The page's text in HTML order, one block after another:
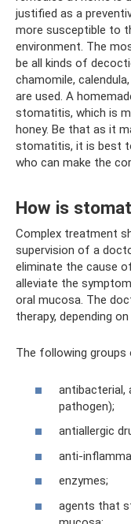
justified as a
more susceptible to
environment. The
be all kinds of
chamomile,
are used. A
stomatitis, which is
honey. Be that as it
stomatitis, it is best
who can make the
How is
Complex treatment
supervision of a
eliminate the cause
alleviate the
oral mucosa. The
therapy, depending
The following groups
antibacterial,
pathogen);
antiallergic
anti-
enzymes;
agents that